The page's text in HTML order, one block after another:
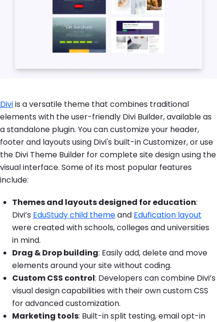
Diviis a versatile theme that combines traditional
elements with the user-friendly Divi Builder, available as
a standalone plugin. You can customize your header,
footer and layouts using Divi's built-in Customizer, or use
the Divi Theme Builder for complete site design using the
visual interface. Some of its most popular features
include:
Themes and layouts designed for education:
Divi’s EduStudy child themeand Edufication layout
were created with schools, colleges and universities
in mind.
Drag & Drop building: Easily add, delete and move
elements around your site without coding.
Custom CSS control: Developers can combine Divi’s
visual design capabilities with their own custom CSS
for advanced customization.
Marketing tools: Built-in split testing, email opt-in